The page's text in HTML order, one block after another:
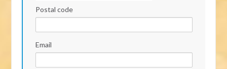
Postal code
Email